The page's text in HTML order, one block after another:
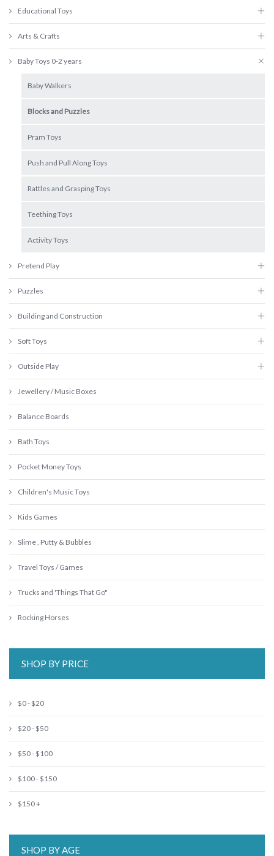
Educational Toys
Arts & Crafts
Baby Toys 0-2 years
Baby Walkers
Blocks and Puzzles
Pram Toys
Push and Pull Along Toys
Rattles and Grasping Toys
Teething Toys
Activity Toys
Pretend Play
Puzzles
Building and Construction
Soft Toys
Outside Play
Jewellery / Music Boxes
Balance Boards
Bath Toys
Pocket Money Toys
Children's Music Toys
Kids Games
Slime , Putty & Bubbles
Travel Toys / Games
Trucks and 'Things That Go"
Rocking Horses
SHOP BY PRICE
$0 - $20
$20 - $50
$50 - $100
$100 - $150
$150 +
SHOP BY AGE